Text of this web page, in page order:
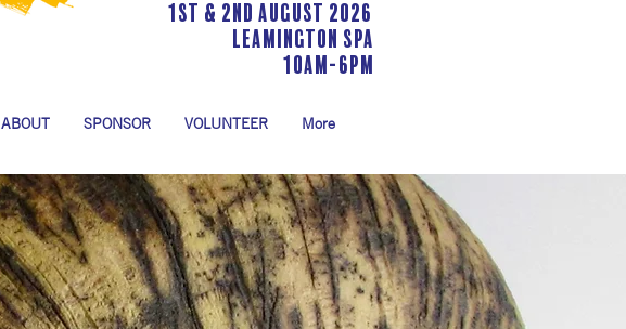
1st & 2nd August 2026
LEAMINGTON SPA
10am-6pm
ABOUT SPONSOR VOLUNTEER More